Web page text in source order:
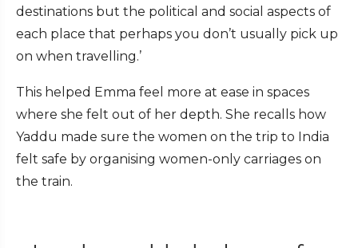
destinations but the political and social aspects of
each place that perhaps you don’t usually pick up
on when travelling.’
This helped Emma feel more at ease in spaces
where she felt out of her depth. She recalls how
Yaddu made sure the women on the trip to India
felt safe by organising women-only carriages on
the train.